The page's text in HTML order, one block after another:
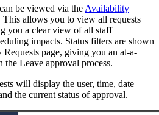
be viewed via the Availability
allows you to view all requests
you a clear view of all staff
impacts. Status filters are shown
page, giving you an at-a-
the Leave approval process.
will display the user, time, date
the current status of approval.